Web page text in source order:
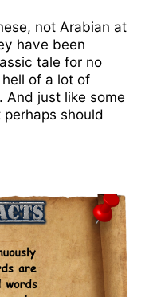
not Arabian at
have been
tale for no
of a lot of
And just like some
should